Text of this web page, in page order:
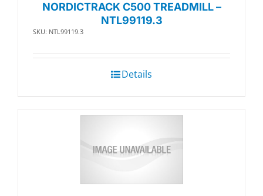
NORDICTRACK C500 TREADMILL –
NTL99119.3
SKU: NTL99119.3
Details